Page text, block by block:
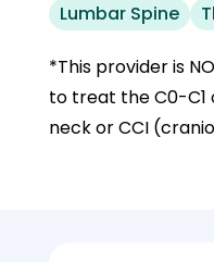
Lumbar Spine
*This provider is
to treat the C0-C1
neck or CCI